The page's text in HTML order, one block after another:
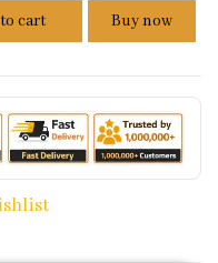
iron or 48 VSS Sensor
cart Buy now